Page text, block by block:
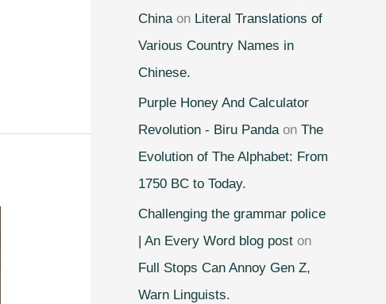
China on Literal Translations of
Various Country Names in
Chinese.
Purple Honey And Calculator
Revolution - Biru Pandaon The
Evolution of The Alphabet: From
1750 BC to Today.
Challenging the grammar police
| An Every Word blog post on
Full Stops Can Annoy Gen Z,
Warn Linguists.